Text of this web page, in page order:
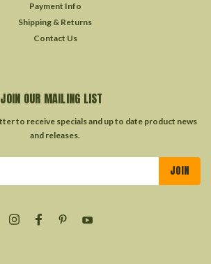
Payment Info
Shipping & Returns
Contact Us
JOIN OUR MAILING LIST
to receive specials and up to date product news
and releases.